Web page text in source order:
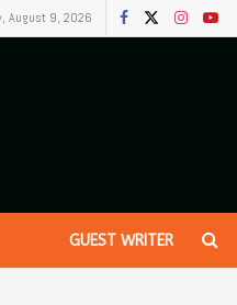
August 9, 2026
GUEST WRITER